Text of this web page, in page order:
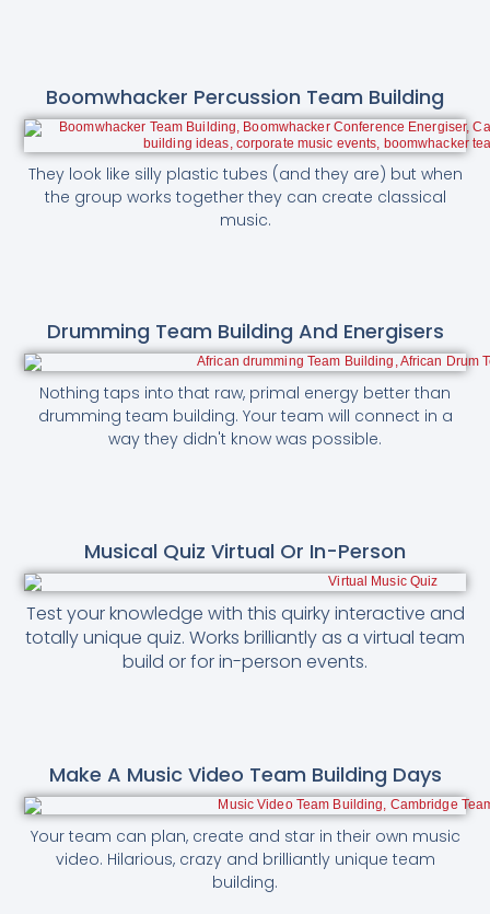
Boomwhacker Percussion Team Building
They look like silly plastic tubes (and they are) but when
the group works together they can create classical
music.
Drumming Team Building And Energisers
Nothing taps into that raw, primal energy better than
drumming team building. Your team will connect in a
way they didn't know was possible.
Musical Quiz Virtual Or In-Person
Test your knowledge with this quirky interactive and
totally unique quiz. Works brilliantly as a virtual team
build or for in-person events.
Make A Music Video Team Building Days
Your team can plan, create and star in their own music
video. Hilarious, crazy and brilliantly unique team
building.